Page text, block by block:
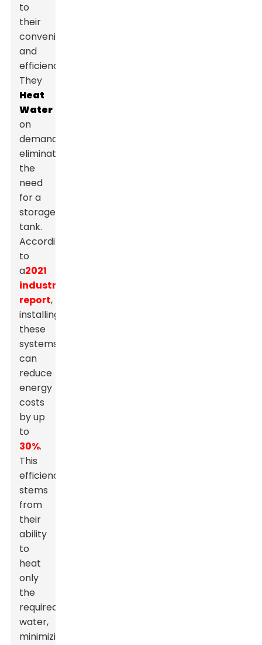
to
their
convenience
and
efficiency.
They
Heat
Water
on
demand,
eliminating
the
need
for a
storage
tank.
According
to
a2021
industry
report,
installing
these
systems
can
reduce
energy
costs
by up
to
30%.
This
efficiency
stems
from
their
ability
to
heat
only
the
required
water,
minimizing